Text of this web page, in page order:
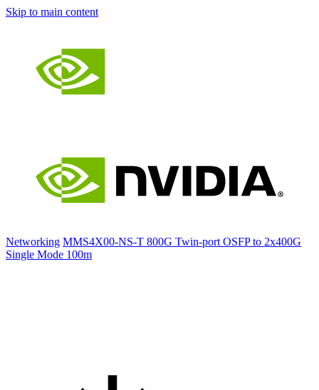
Skip to main content
Networking MMS4X00-NS-T 800G Twin-port OSFP to 2x400G
Single Mode 100m